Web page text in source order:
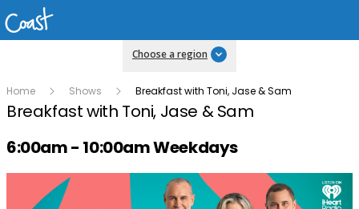
Choose a region
Home Shows Breakfast with Toni, Jase & Sam
Breakfast with Toni, Jase & Sam
Radio show on air schedule
6:00am - 10:00am Weekdays